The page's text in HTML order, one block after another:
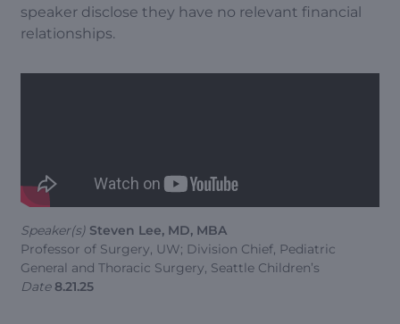
speaker disclose they have no relevant financial
relationships.
Speaker(s) Steven Lee, MD, MBA
Professor of Surgery, UW; Division Chief, Pediatric
General and Thoracic Surgery, Seattle Children’s
Date 8.21.25